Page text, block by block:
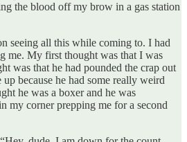
the blood off my brow in a gas station
seeing all this while coming to. I had
me. My first thought was that I was
was that he had pounded the crap out
because he had some really weird
he was a boxer and he was
my corner prepping me for a second